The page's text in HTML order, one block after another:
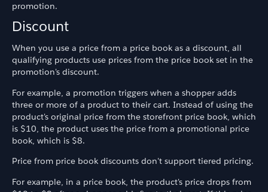
promotion.
Discount
When you use a price from a price book as a discount, all
qualifying products use prices from the price book set in the
promotion's discount.
For example, a promotion triggers when a shopper adds
three or more of a product to their cart. Instead of using the
product's original price from the storefront price book, which
is $10, the product uses the price from a promotional price
book, which is $8.
Price from price book discounts don't support tiered pricing.
For example, in a price book, the product's price drops from